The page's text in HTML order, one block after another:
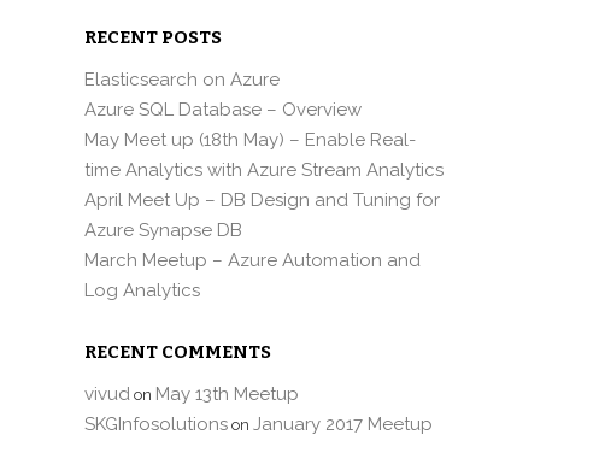
RECENT POSTS
Elasticsearch on Azure
Azure SQL Database – Overview
May Meet up (18th May) – Enable Real-
time Analytics with Azure Stream Analytics
April Meet Up – DB Design and Tuning for
Azure Synapse DB
March Meetup – Azure Automation and
Log Analytics
RECENT COMMENTS
vivud on May 13th Meetup
SKGInfosolutions on January 2017 Meetup